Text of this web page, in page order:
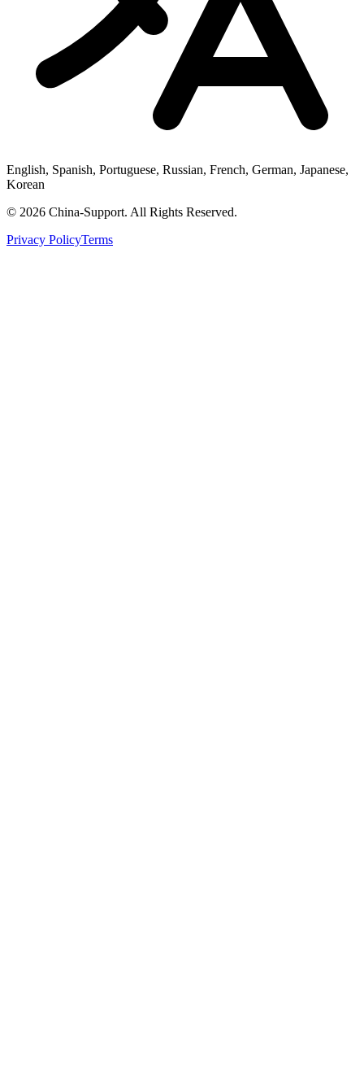
English, Spanish, Portuguese, Russian, French, German, Japanese,
Korean
© 2026 China-Support. All Rights Reserved.
Privacy PolicyTerms